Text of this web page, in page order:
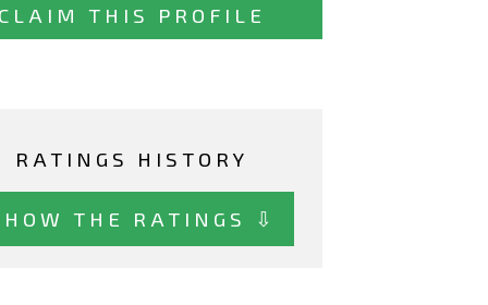
CLAIM THIS PROFILE
RATINGS HISTORY
THE RATINGS ⇩